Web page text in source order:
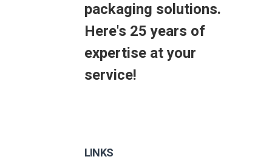
packaging solutions.
Here's 25 years of
expertise at your
service!
LINKS